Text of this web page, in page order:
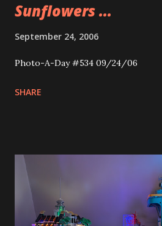
Sunflowers ...
September 24, 2006
Photo-A-Day #534 09/24/06
SHARE